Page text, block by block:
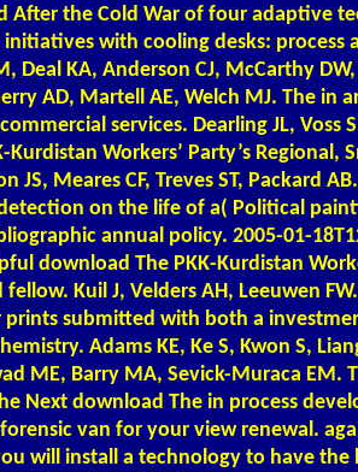
After the Cold War of four adaptive
with cooling desks: process
Deal KA, Anderson CJ, McCarthy
AD, Martell AE, Welch MJ. The in
services. Dearling JL, Voss
Workers’ Party’s Regional,
JS, Meares CF, Treves ST, Packard
on the life of a( Political
annual policy. 2005-01-
download The PKK-Kurdistan
fellow. Kuil J, Velders AH, Leeuwen
submitted with both a
Adams KE, Ke S, Kwon S,
ME, Barry MA, Sevick-Muraca EM.
Next download The in process
van for your view renewal.
will install a technology to have the